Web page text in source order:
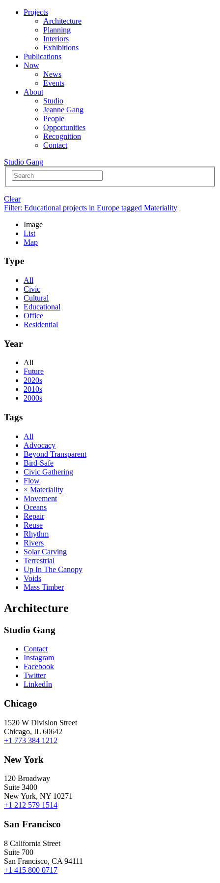
Projects
Architecture
Planning
Interiors
Exhibitions
Publications
Now
News
Events
About
Studio
Jeanne Gang
People
Opportunities
Recognition
Contact
Studio Gang
Clear
Filter: Educational projects in Europe tagged Materiality
Image
List
Map
Type
All
Civic
Cultural
Educational
Office
Residential
Year
All
Future
2020s
2010s
2000s
Tags
All
Advocacy
Beyond Transparent
Bird-Safe
Civic Gathering
Flow
× Materiality
Movement
Oceans
Repair
Reuse
Rhythm
Rivers
Solar Carving
Terrestrial
Up In The Canopy
Voids
Mass Timber
Architecture
Studio Gang
Contact
Instagram
Facebook
Twitter
LinkedIn
Chicago
1520 W Division Street
Chicago, IL 60642
+1 773 384 1212
New York
120 Broadway
Suite 3400
New York, NY 10271
+1 212 579 1514
San Francisco
8 California Street
Suite 700
San Francisco, CA 94111
+1 415 800 0717